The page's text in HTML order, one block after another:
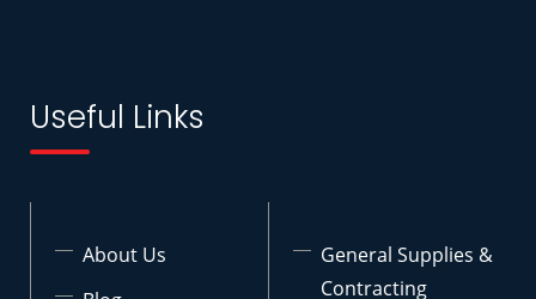
Useful Links
About Us
General Supplies &
Contracting